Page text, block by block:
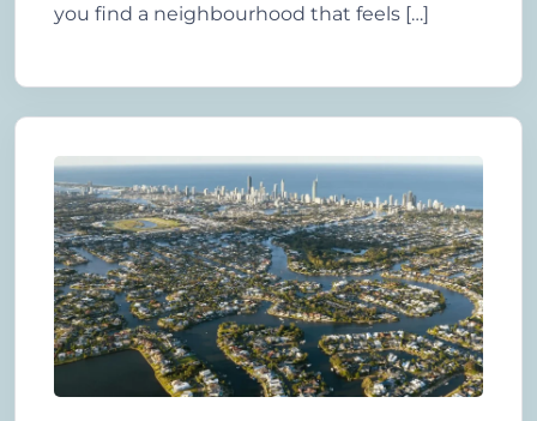
you find a neighbourhood that feels […]